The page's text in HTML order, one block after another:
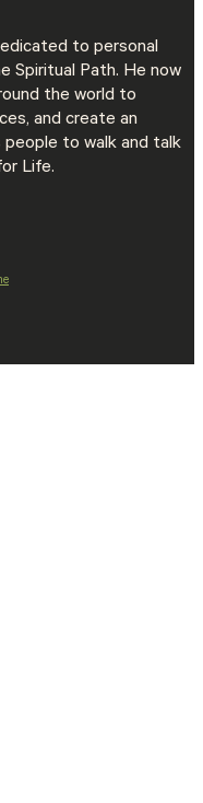
to personal
Spiritual Path. He now
the world to
and create an
to walk and talk
Life.